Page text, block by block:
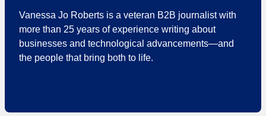
Vanessa Jo Roberts is a veteran B2B journalist with
more than 25 years of experience writing about
businesses and technological advancements—and
the people that bring both to life.